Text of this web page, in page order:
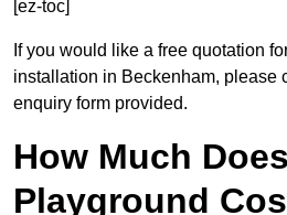
[ez-toc]
If you would like a free quotation
installation in Beckenham, please
enquiry form provided.
How Much
Playground